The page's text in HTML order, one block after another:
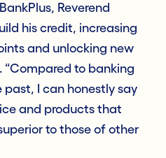
Reverend
his credit, increasing
and unlocking new
to banking
past, I can honestly say
and products that
to those of other